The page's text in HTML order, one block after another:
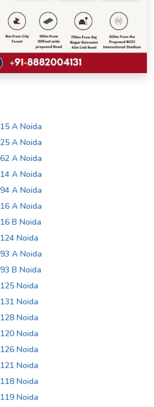
A Noida
A Noida
A Noida
A Noida
A Noida
A Noida
B Noida
Noida
A Noida
B Noida
Noida
Noida
Noida
Noida
Noida
Noida
Noida
Noida